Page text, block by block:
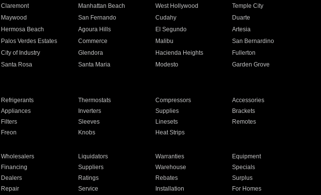
Claremont Manhattan Beach West Hollywood
Temple City
Maywood San Fernando Cudahy
Duarte
Hermosa Beach Agoura Hills El Segundo
Artesia
Palos Verdes Estates Commerce Malibu
San Bernardino
City of Industry Glendora Hacienda Heights
Fullerton
Santa Rosa Santa Maria Modesto
Garden Grove
Refrigerants Thermostats Compressors
Accessories
Appliances Inverters Supplies
Brackets
Filters Sleeves Linesets
Remotes
Freon Knobs Heat Strips
Wholesalers Liquidators Warranties
Equipment
Financing Suppliers Warehouse
Specials
Dealers Ratings Rebates
Surplus
Repair Service Installation For Homes